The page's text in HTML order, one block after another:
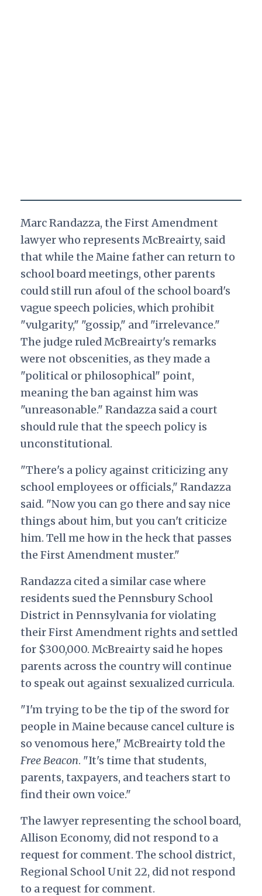
Marc Randazza, the First Amendment
lawyer who represents McBreairty, said
that while the Maine father can return to
school board meetings, other parents
could still run afoul of the school board's
vague speech policies, which prohibit
"vulgarity," "gossip," and "irrelevance."
The judge ruled McBreairty's remarks
were not obscenities, as they made a
"political or philosophical" point,
meaning the ban against him was
"unreasonable." Randazza said a court
should rule that the speech policy is
unconstitutional.
"There's a policy against criticizing any
school employees or officials," Randazza
said. "Now you can go there and say nice
things about him, but you can't criticize
him. Tell me how in the heck that passes
the First Amendment muster."
Randazza cited a similar case where
residents sued the Pennsbury School
District in Pennsylvania for violating
their First Amendment rights and settled
for $300,000. McBreairty said he hopes
parents across the country will continue
to speak out against sexualized curricula.
"I'm trying to be the tip of the sword for
people in Maine because cancel culture is
so venomous here," McBreairty told the
Free Beacon. "It's time that students,
parents, taxpayers, and teachers start to
find their own voice."
The lawyer representing the school board,
Allison Economy, did not respond to a
request for comment. The school district,
Regional School Unit 22, did not respond
to a request for comment.